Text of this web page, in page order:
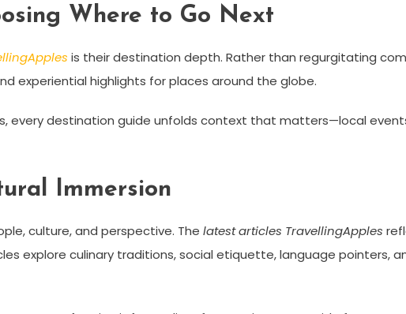
Where to Go Next
is their destination depth. Rather than regurgitating
experiential highlights for places around the globe.
every destination guide unfolds context that matters—local
Immersion
culture, and perspective. The latest articles TravellingApples
explore culinary traditions, social etiquette, language pointers,